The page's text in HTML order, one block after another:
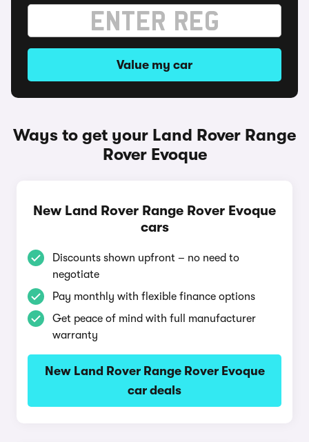
Value my car
Ways to get your Land Rover Range
Rover Evoque
New Land Rover Range Rover Evoque
cars
Discounts shown upfront – no need to
negotiate
Pay monthly with flexible finance options
Get peace of mind with full manufacturer
warranty
New Land Rover Range Rover Evoque
car deals